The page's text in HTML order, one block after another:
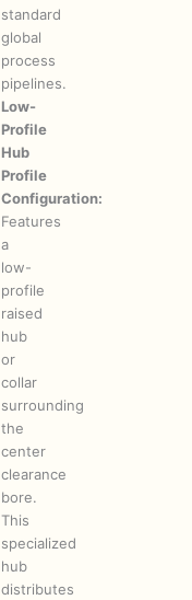
standard
global
process
pipelines.
Low-
Profile
Hub
Profile
Configuration:
Features
a
low-
profile
raised
hub
or
collar
surrounding
the
center
clearance
bore.
This
specialized
hub
distributes